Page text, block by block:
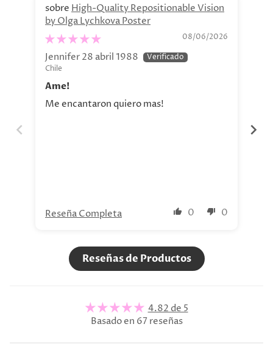
High-Quality Repositionable Vision
by Olga Lychkova Poster
08/06/2026
Jennifer 28 abril 1988
Chile
Ame!
Me encantaron quiero mas!
0 0
Reseña Completa
Reseñas de Productos
4.82 de 5
Basado en 67 reseñas